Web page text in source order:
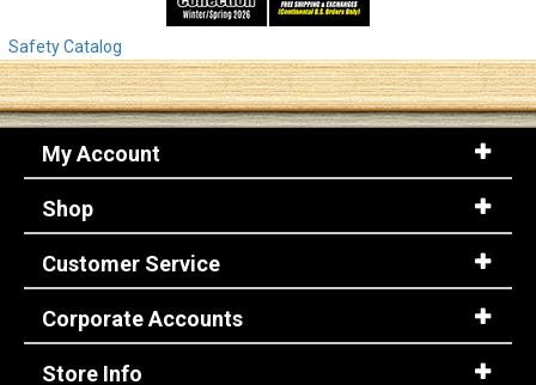
Safety Catalog
My Account
Shop
Customer Service
Corporate Accounts
Store Info